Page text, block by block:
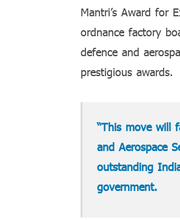
Mantri’s Award for
ordnance factory
defence and
prestigious awards.
“This move will
and Aerospace
outstanding
government.